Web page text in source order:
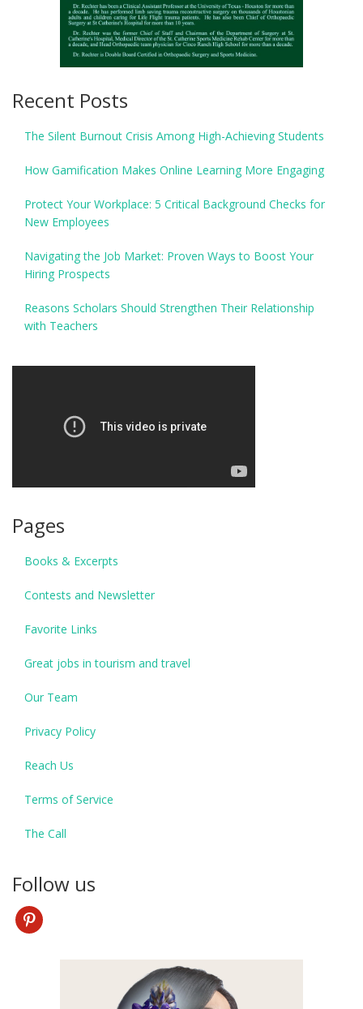
Recent Posts
The Silent Burnout Crisis Among High-Achieving Students
How Gamification Makes Online Learning More Engaging
Protect Your Workplace: 5 Critical Background Checks for
New Employees
Navigating the Job Market: Proven Ways to Boost Your
Hiring Prospects
Reasons Scholars Should Strengthen Their Relationship
with Teachers
Pages
Books & Excerpts
Contests and Newsletter
Favorite Links
Great jobs in tourism and travel
Our Team
Privacy Policy
Reach Us
Terms of Service
The Call
Follow us
pinterest